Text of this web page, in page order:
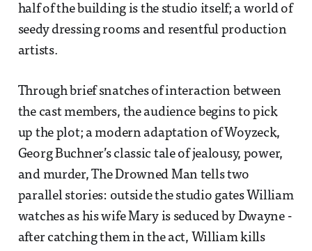
half of the building is the studio itself; a world of
seedy dressing rooms and resentful production
artists.
Through brief snatches of interaction between
the cast members, the audience begins to pick
up the plot; a modern adaptation of Woyzeck,
Georg Buchner’s classic tale of jealousy, power,
and murder, The Drowned Man tells two
parallel stories: outside the studio gates William
watches as his wife Mary is seduced by Dwayne -
after catching them in the act, William kills